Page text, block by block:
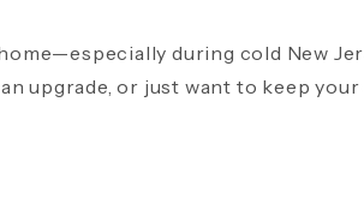
during cold New
upgrade, or just want to keep